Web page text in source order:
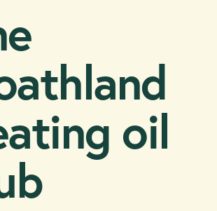
oil